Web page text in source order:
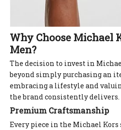
Why Choose Michael
Men?
The decision to invest in
beyond simply purchasing an
embracing a lifestyle and
the brand consistently delivers.
Premium Craftsmanship
Every piece in the Michael